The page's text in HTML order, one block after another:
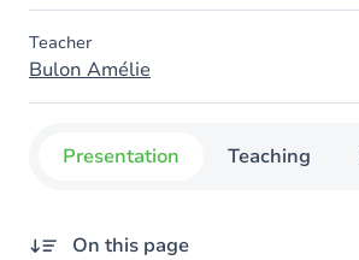
Teacher
Bulon Amélie
Presentation Teaching
On this page